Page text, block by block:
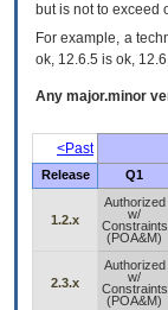
but is not to exceed
For example, a
ok, 12.6.5 is ok,
Any major.minor
<Past
Release
Q1
1.2.x
Authorized
w/
Constraints
(POA&M)
2.3.x
Authorized
w/
Constraints
(POA&M)